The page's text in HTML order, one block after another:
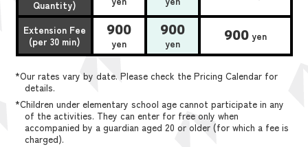
Quantity)
Extension Fee
(per 30 min)
900
yen
900
yen 900yen
*Our rates vary by date. Please check the Pricing Calendar for
details.
*Children under elementary school age cannot participate in any
of the activities. They can enter for free only when
accompanied by a guardian aged 20 or older (for which a fee is
charged).